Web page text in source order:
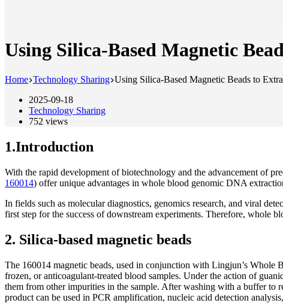
Using Silica-Based Magnetic
Home Technology Sharing Using Silica-Based Magnetic Beads to
2025-09-18
Technology Sharing
752 views
1.Introduction
With the rapid development of biotechnology and the advancement of
160014) offer unique advantages in whole blood genomic DNA
In fields such as molecular diagnostics, genomics research, and viral
first step for the success of downstream experiments. Therefore, whole
2. Silica-based magnetic beads
The 160014 magnetic beads, used in conjunction with Lingjun’s
frozen, or anticoagulant-treated blood samples. Under the action of
them from other impurities in the sample. After washing with a buffer to
product can be used in PCR amplification, nucleic acid detection